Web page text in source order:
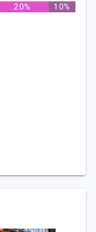
20% 10%